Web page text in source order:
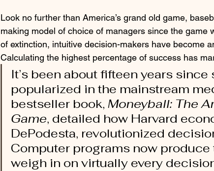
Look no further than America’s grand old game,
making model of choice of managers since the game
of extinction, intuitive decision-makers have become
Calculating the highest percentage of success has
It’s been about fifteen years
popularized in the mainstream
bestseller book, Moneyball: The
Game, detailed how Harvard
DePodesta, revolutionized
Computer programs now
weigh in on virtually every